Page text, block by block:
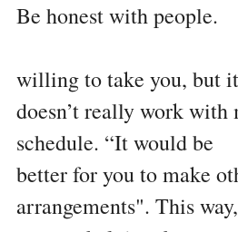
Be honest with people.
willing to take you, but it
doesn’t really work with
schedule. “It would be
better for you to make
arrangements". This way,